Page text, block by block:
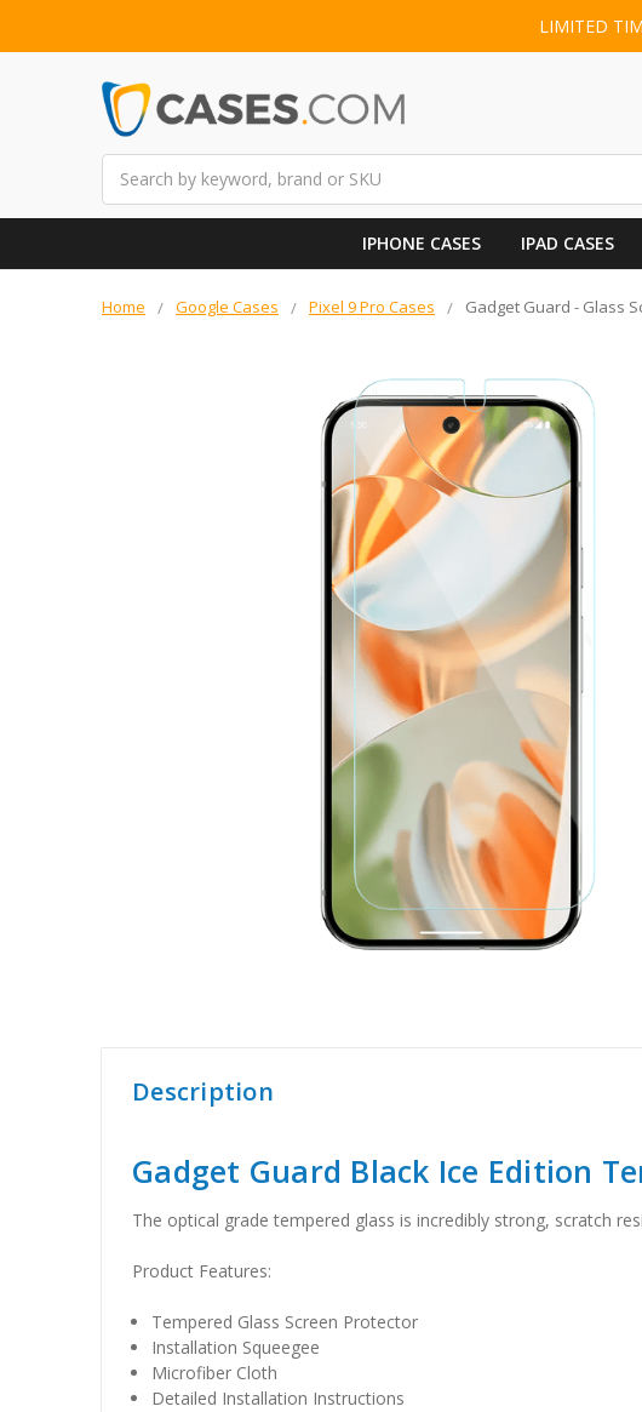
LIMITED
IPHONE CASES IPAD CASES
Home Google Cases Pixel 9 Pro Cases Gadget Guard - Glass
Description
Gadget Guard Black Ice Edition
The optical grade tempered glass is incredibly strong, scratch
Product Features:
Tempered Glass Screen Protector
Installation Squeegee
Microfiber Cloth
Detailed Installation Instructions